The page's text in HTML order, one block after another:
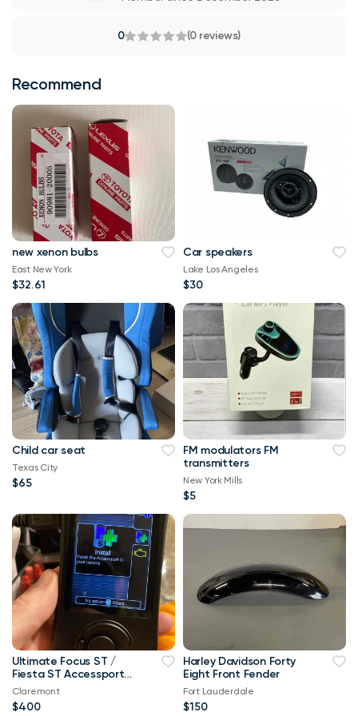
0 (0 reviews)
Recommend
new xenon bulbs
East New York
$32.61
Car speakers
Lake Los Angeles
$30
Child car seat
Texas City
$65
FM modulators FM
transmitters
New York Mills
$5
Ultimate Focus ST /
Fiesta ST Accessport
V3 Upgrade! Free Tune
Claremont
$400
Harley Davidson Forty
Eight Front Fender
Fort Lauderdale
$150